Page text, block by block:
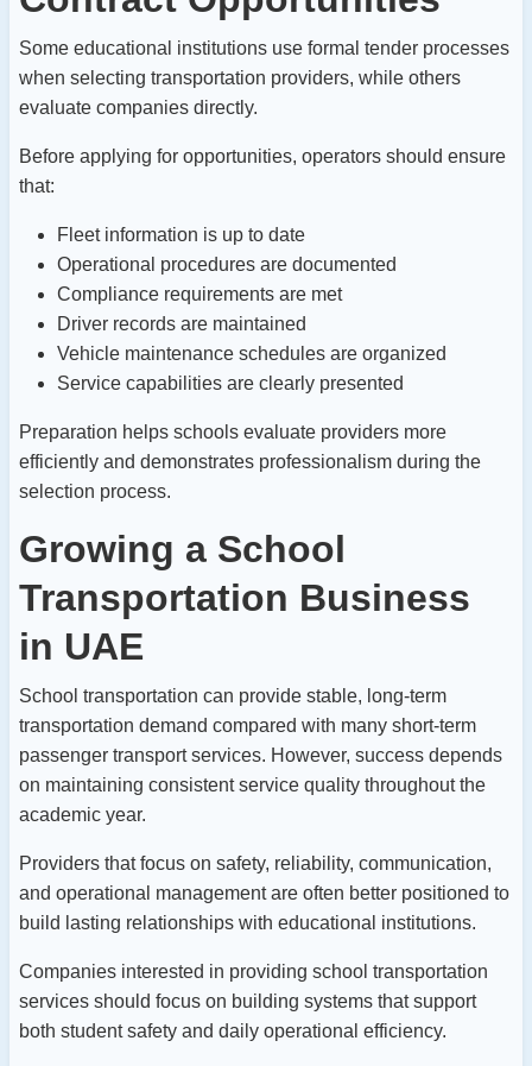
Some educational institutions use formal tender processes
when selecting transportation providers, while others
evaluate companies directly.
Before applying for opportunities, operators should ensure
that:
Fleet information is up to date
Operational procedures are documented
Compliance requirements are met
Driver records are maintained
Vehicle maintenance schedules are organized
Service capabilities are clearly presented
Preparation helps schools evaluate providers more
efficiently and demonstrates professionalism during the
selection process.
Growing a School
Transportation Business
in UAE
School transportation can provide stable, long-term
transportation demand compared with many short-term
passenger transport services. However, success depends
on maintaining consistent service quality throughout the
academic year.
Providers that focus on safety, reliability, communication,
and operational management are often better positioned to
build lasting relationships with educational institutions.
Companies interested in providing school transportation
services should focus on building systems that support
both student safety and daily operational efficiency.